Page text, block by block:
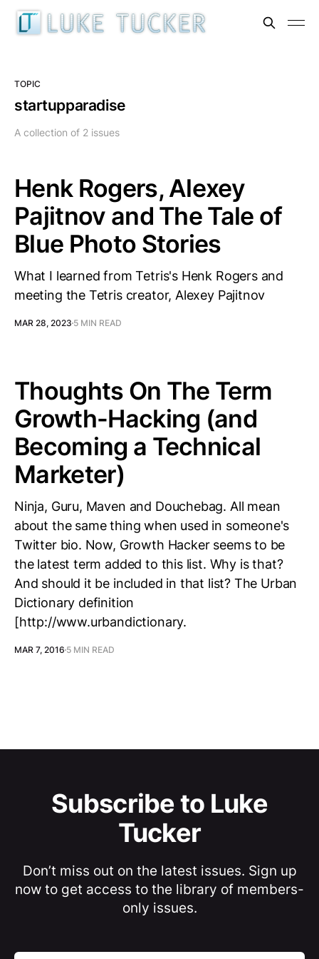
TOPIC
startupparadise
A collection of 2 issues
Henk Rogers, Alexey
Pajitnov and The Tale of
Blue Photo Stories
What I learned from Tetris's Henk Rogers and
meeting the Tetris creator, Alexey Pajitnov
MAR 28, 2023 5 MIN READ
Thoughts On The Term
Growth-Hacking (and
Becoming a Technical
Marketer)
Ninja, Guru, Maven and Douchebag. All mean
about the same thing when used in someone's
Twitter bio. Now, Growth Hacker seems to be
the latest term added to this list. Why is that?
And should it be included in that list? The Urban
Dictionary definition
[http://www.urbandictionary.
MAR 7, 2016 5 MIN READ
Subscribe to Luke
Tucker
Don’t miss out on the latest issues. Sign up
now to get access to the library of members-
only issues.